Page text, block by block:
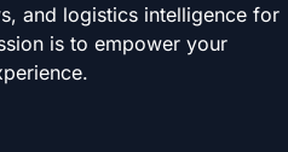
and logistics intelligence for
is to empower your